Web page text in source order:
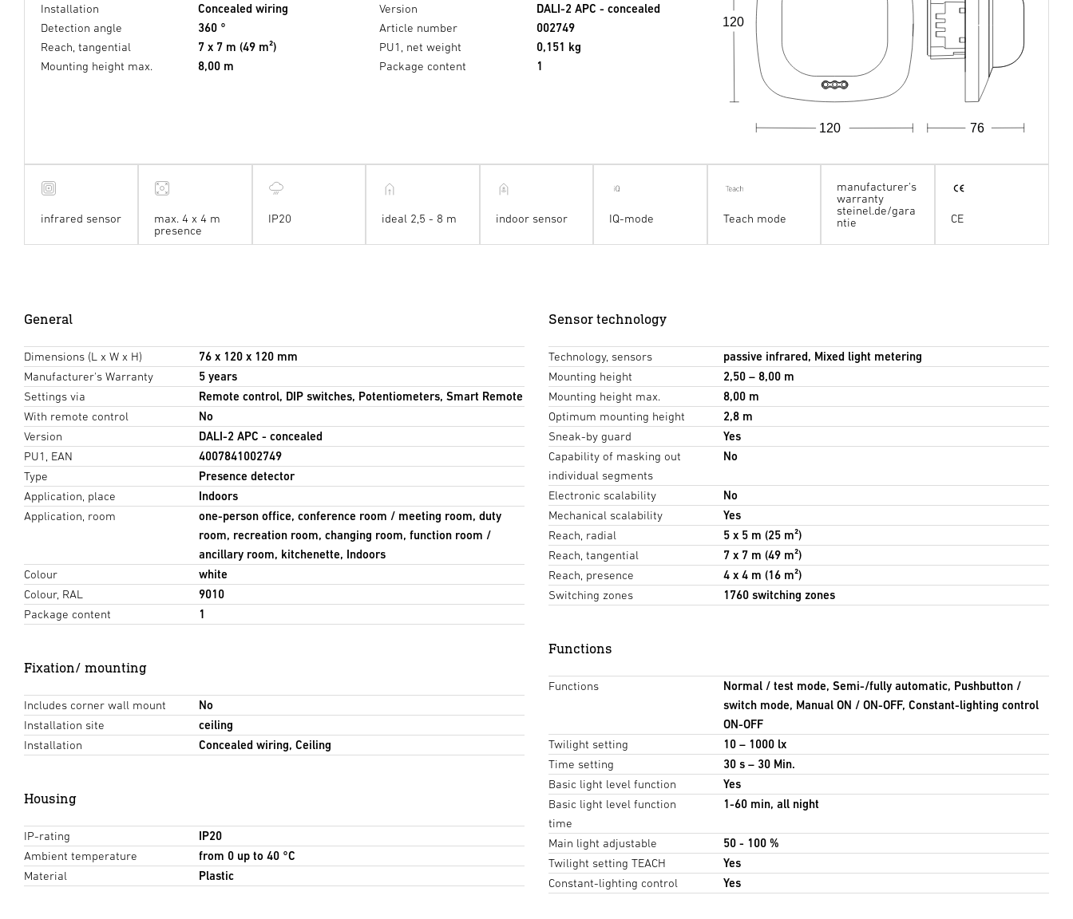
Installation
Concealed wiring
Detection angle
360 °
Reach, tangential
7 x 7 m (49 m²)
Mounting height max.
8,00 m
Version
DALI-2 APC - concealed
Article number
002749
PU1, net weight
0,151 kg
Package content
1
76
120
120
infrared sensor
max. 4 x 4 m
presence
IP20 ideal 2,5 - 8 m indoor sensor IQ-mode Teach mode
manufacturer's
warranty
steinel.de/gara
ntie
CE
General
Dimensions (L x W x H)
76 x 120 x 120 mm
Manufacturer's Warranty
5 years
Settings via
Remote control, DIP switches, Potentiometers, Smart Remote
With remote control
No
Version
DALI-2 APC - concealed
PU1, EAN
4007841002749
Type
Presence detector
Application, place
Indoors
Application, room
one-person office, conference room / meeting room, duty
room, recreation room, changing room, function room /
ancillary room, kitchenette, Indoors
Colour
white
Colour, RAL
9010
Package content
1
Fixation/ mounting
Includes corner wall mount
No
Installation site
ceiling
Installation
Concealed wiring, Ceiling
Housing
IP-rating
IP20
Ambient temperature
from 0 up to 40 °C
Material
Plastic
Sensor technology
Technology, sensors
passive infrared, Mixed light metering
Mounting height
2,50 – 8,00 m
Mounting height max.
8,00 m
Optimum mounting height
2,8 m
Sneak-by guard
Yes
Capability of masking out
individual segments
No
Electronic scalability
No
Mechanical scalability
Yes
Reach, radial
5 x 5 m (25 m²)
Reach, tangential
7 x 7 m (49 m²)
Reach, presence
4 x 4 m (16 m²)
Switching zones
1760 switching zones
Functions
Functions
Normal / test mode, Semi-/fully automatic, Pushbutton /
switch mode, Manual ON / ON-OFF, Constant-lighting control
ON-OFF
Twilight setting
10 – 1000 lx
Time setting
30 s – 30 Min.
Basic light level function
Yes
Basic light level function
time
1-60 min, all night
Main light adjustable
50 - 100 %
Twilight setting TEACH
Yes
Constant-lighting control
Yes